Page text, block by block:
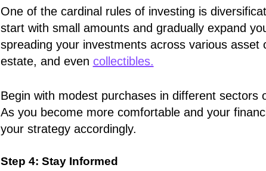
One of the cardinal rules of investing is
start with small amounts and gradually expand
spreading your investments across various asset
estate, and even collectibles.
Begin with modest purchases in different sectors
As you become more comfortable and your
your strategy accordingly.
Step 4: Stay Informed